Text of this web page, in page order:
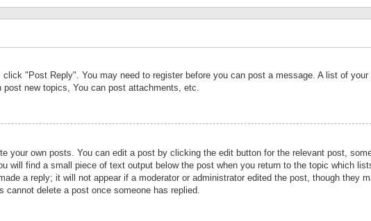
"Post Reply". You may need to register before you can post a message. A list of
new topics, You can post attachments, etc.
your own posts. You can edit a post by clicking the edit button for the relevant post,
will find a small piece of text output below the post when you return to the topic which
a reply; it will not appear if a moderator or administrator edited the post, though they
delete a post once someone has replied.